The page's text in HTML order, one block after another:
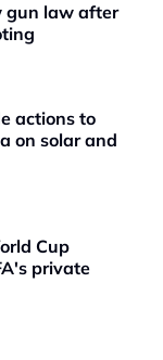
gun law after
actions to
on solar and
Cup
private